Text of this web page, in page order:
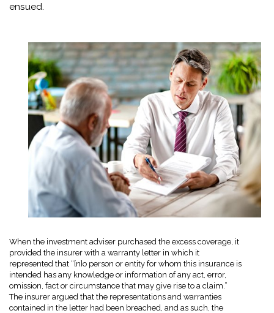
ensued.
When the investment adviser purchased the excess coverage, it
provided the insurer with a warranty letter in which it
represented that “[n]o person or entity for whom this insurance is
intended has any knowledge or information of any act, error,
omission, fact or circumstance that may give rise to a claim.”
The insurer argued that the representations and warranties
contained in the letter had been breached, and as such, the